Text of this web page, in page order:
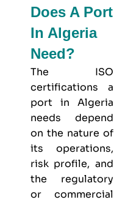
Does A Port
In Algeria
Need?
The ISO
certifications a
port in Algeria
needs depend
on the nature of
its operations,
risk profile, and
the regulatory
or commercial